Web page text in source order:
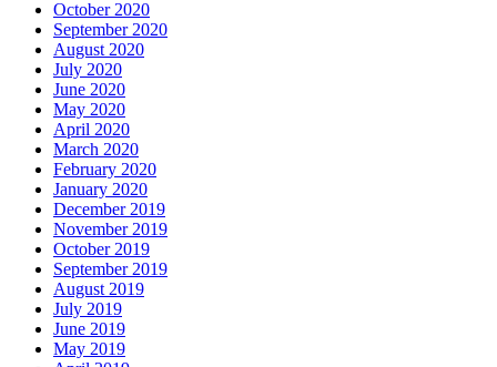
October 2020
September 2020
August 2020
July 2020
June 2020
May 2020
April 2020
March 2020
February 2020
January 2020
December 2019
November 2019
October 2019
September 2019
August 2019
July 2019
June 2019
May 2019